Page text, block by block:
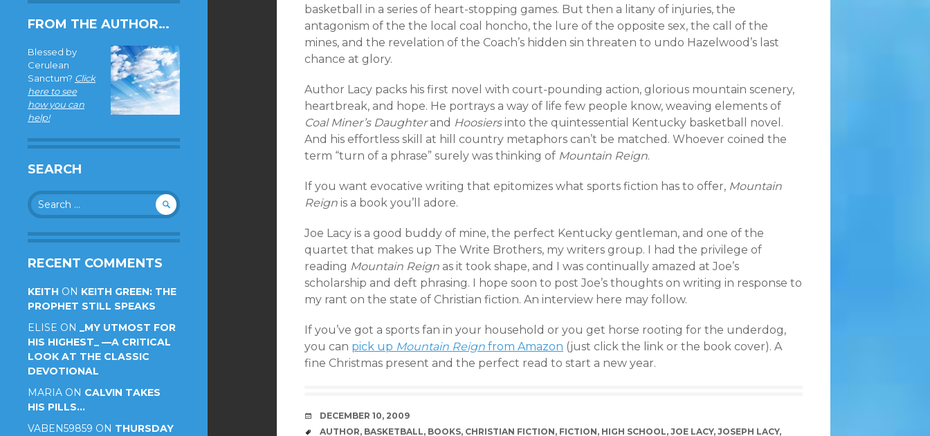
FROM THE AUTHOR…
Blessed by
Cerulean
Sanctum? Click
here to see
how you can
help!
SEARCH
Search
for:
RECENT COMMENTS
KEITH ON KEITH GREEN: THE
PROPHET STILL SPEAKS
ELISE ON _MY UTMOST FOR
HIS HIGHEST_ —A CRITICAL
LOOK AT THE CLASSIC
DEVOTIONAL
MARIA ON CALVIN TAKES
HIS PILLS…
VABEN59859 ON THURSDAY
basketball in a series of heart-stopping games. But then a litany of injuries, the
antagonism of the the local coal honcho, the lure of the opposite sex, the call of the
mines, and the revelation of the Coach’s hidden sin threaten to undo Hazelwood’s last
chance at glory.
Author Lacy packs his first novel with court-pounding action, glorious mountain scenery,
heartbreak, and hope. He portrays a way of life few people know, weaving elements of
Coal Miner’s Daughterand Hoosiersinto the quintessential Kentucky basketball novel.
And his effortless skill at hill country metaphors can’t be matched. Whoever coined the
term “turn of a phrase” surely was thinking of Mountain Reign.
If you want evocative writing that epitomizes what sports fiction has to offer, Mountain
Reign is a book you’ll adore.
Joe Lacy is a good buddy of mine, the perfect Kentucky gentleman, and one of the
quartet that makes up The Write Brothers, my writers group. I had the privilege of
reading Mountain Reign as it took shape, and I was continually amazed at Joe’s
scholarship and deft phrasing. I hope soon to post Joe’s thoughts on writing in response to
my rant on the state of Christian fiction. An interview here may follow.
If you’ve got a sports fan in your household or you get horse rooting for the underdog,
you can pick up Mountain Reign from Amazon (just click the link or the book cover). A
fine Christmas present and the perfect read to start a new year.
DATE
DECEMBER 10, 2009
TAGS
AUTHOR, BASKETBALL, BOOKS, CHRISTIAN FICTION, FICTION, HIGH SCHOOL, JOE LACY, JOSEPH LACY,